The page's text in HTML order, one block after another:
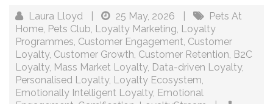
Laura Lloyd 25 May, 2026
Pets At
Home, Pets Club, Loyalty Marketing, Loyalty
Programmes, Customer Engagement, Customer
Loyalty, Customer Growth, Customer Retention, B2C
Loyalty, Mass Market Loyalty, Data-driven Loyalty,
Personalised Loyalty, Loyalty Ecosystem,
Emotionally Intelligent Loyalty, Emotional